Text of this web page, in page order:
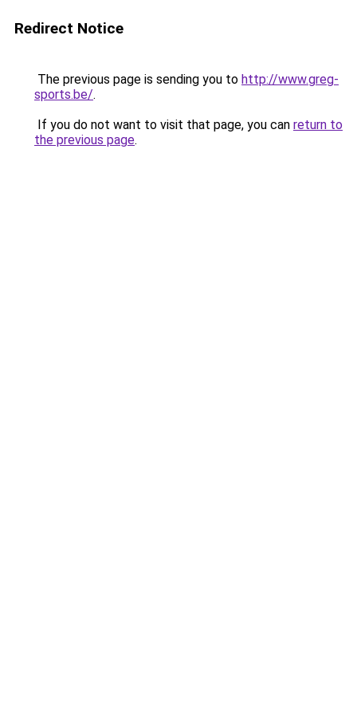
Redirect Notice
The previous page is sending you to http://www.greg-
sports.be/.
If you do not want to visit that page, you can return to
the previous page.